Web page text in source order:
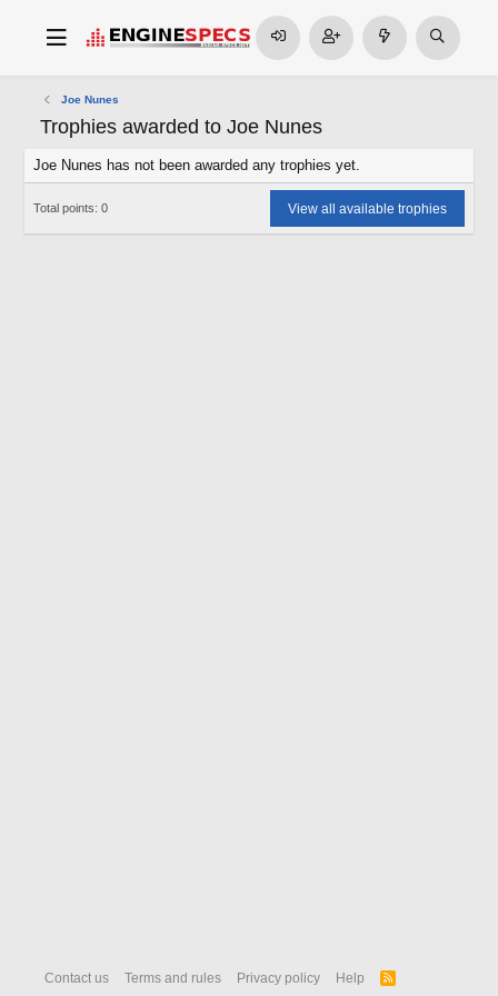
Joe Nunes
Trophies awarded to Joe Nunes
Joe Nunes has not been awarded any trophies yet.
Total points: 0 View all available trophies
Contact us Terms and rules Privacy policy Help
R